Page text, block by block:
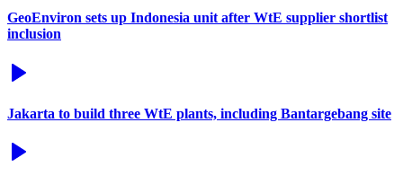
GeoEnviron sets up Indonesia unit after WtE supplier shortlist
inclusion
Jakarta to build three WtE plants, including Bantargebang site